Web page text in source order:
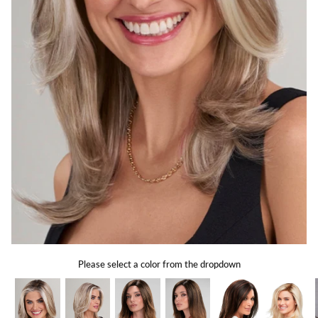
Gift Card
Shipping
Return Policy
Exchange Policy
Privacy Info
FAQ
Glossary
Please select a color from the dropdown